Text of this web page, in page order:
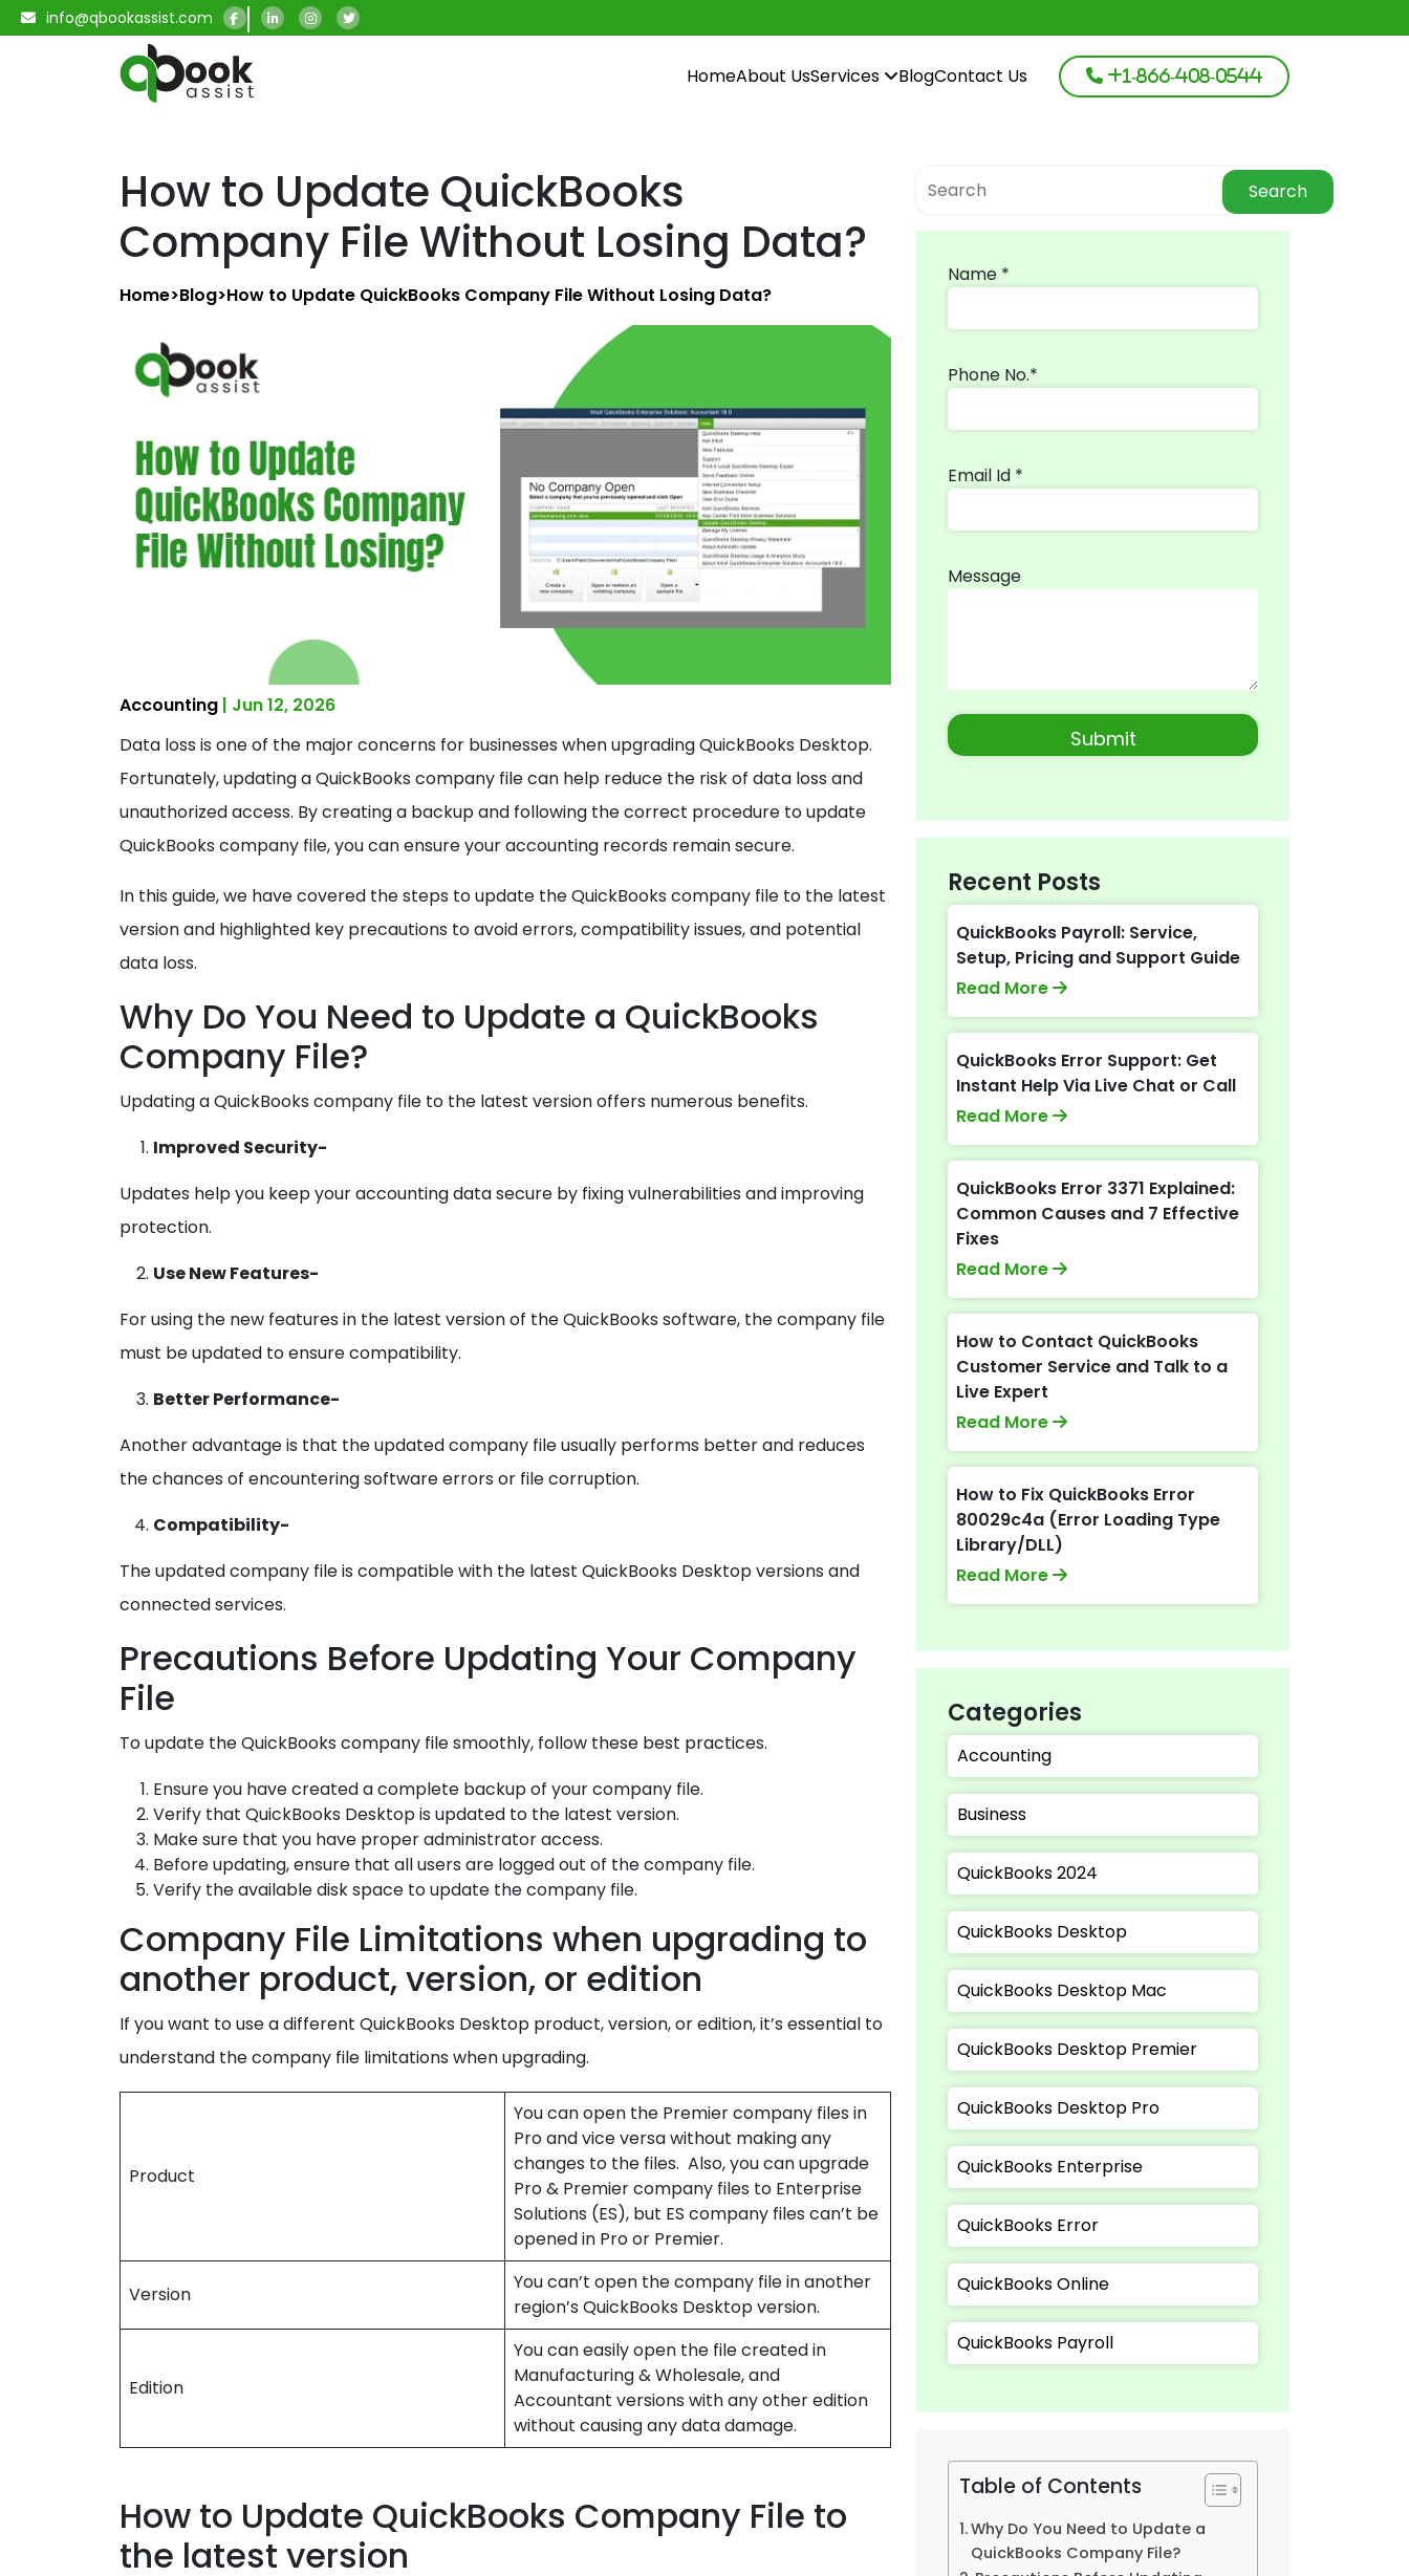
info@qbookassist.com
HomeAbout UsServices BlogContact Us +1-866-408-0544
How to Update QuickBooks
Company File Without Losing Data?
Home>Blog>How to Update QuickBooks Company File Without Losing Data?
Accounting | Jun 12, 2026
Data loss is one of the major concerns for businesses when upgrading QuickBooks Desktop.
Fortunately, updating a QuickBooks company file can help reduce the risk of data loss and
unauthorized access. By creating a backup and following the correct procedure to update
QuickBooks company file, you can ensure your accounting records remain secure.
In this guide, we have covered the steps to update the QuickBooks company file to the latest
version and highlighted key precautions to avoid errors, compatibility issues, and potential
data loss.
Why Do You Need to Update a QuickBooks
Company File?
Updating a QuickBooks company file to the latest version offers numerous benefits.
Improved Security-
Updates help you keep your accounting data secure by fixing vulnerabilities and improving
protection.
Use New Features-
For using the new features in the latest version of the QuickBooks software, the company file
must be updated to ensure compatibility.
Better Performance-
Another advantage is that the updated company file usually performs better and reduces
the chances of encountering software errors or file corruption.
Compatibility-
The updated company file is compatible with the latest QuickBooks Desktop versions and
connected services.
Precautions Before Updating Your Company
File
To update the QuickBooks company file smoothly, follow these best practices.
Ensure you have created a complete backup of your company file.
Verify that QuickBooks Desktop is updated to the latest version.
Make sure that you have proper administrator access.
Before updating, ensure that all users are logged out of the company file.
Verify the available disk space to update the company file.
Company File Limitations when upgrading to
another product, version, or edition
If you want to use a different QuickBooks Desktop product, version, or edition, it’s essential to
understand the company file limitations when upgrading.
Product
You can open the Premier company files in
Pro and vice versa without making any
changes to the files. Also, you can upgrade
Pro & Premier company files to Enterprise
Solutions (ES), but ES company files can’t be
opened in Pro or Premier.
Version
You can’t open the company file in another
region’s QuickBooks Desktop version.
Edition
You can easily open the file created in
Manufacturing & Wholesale, and
Accountant versions with any other edition
without causing any data damage.
How to Update QuickBooks Company File to
the latest version
Search
Name *
Phone No.*
Email Id *
Message
Recent Posts
QuickBooks Payroll: Service,
Setup, Pricing and Support Guide
Read More
QuickBooks Error Support: Get
Instant Help Via Live Chat or Call
Read More
QuickBooks Error 3371 Explained:
Common Causes and 7 Effective
Fixes
Read More
How to Contact QuickBooks
Customer Service and Talk to a
Live Expert
Read More
How to Fix QuickBooks Error
80029c4a (Error Loading Type
Library/DLL)
Read More
Categories
Accounting
Business
QuickBooks 2024
QuickBooks Desktop
QuickBooks Desktop Mac
QuickBooks Desktop Premier
QuickBooks Desktop Pro
QuickBooks Enterprise
QuickBooks Error
QuickBooks Online
QuickBooks Payroll
Table of Contents
Why Do You Need to Update a
QuickBooks Company File?